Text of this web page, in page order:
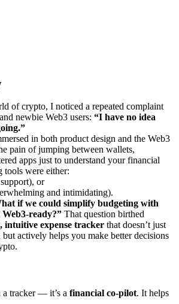
of crypto, I noticed a repeated complaint
newbie Web3 users: “I have no idea
in both product design and the Web3
pain of jumping between wallets,
apps just to understand your financial
tools were either:
or
and intimidating).
if we could simplify budgeting with
ready?” That question birthed
intuitive expense tracker that doesn’t just
actively helps you make better decisions
tracker — it’s a financial co-pilot. It helps